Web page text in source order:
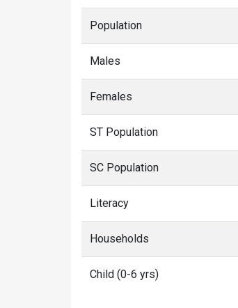
Population
Males
Females
ST Population
SC Population
Literacy
Households
Child (0-6 yrs)